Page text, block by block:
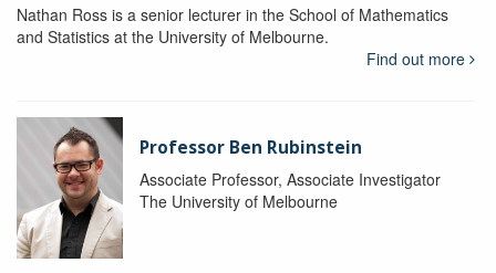
Nathan Ross is a senior lecturer in the School of Mathematics
and Statistics at the University of Melbourne.
Find out more
Professor Ben Rubinstein
Associate Professor, Associate Investigator
The University of Melbourne